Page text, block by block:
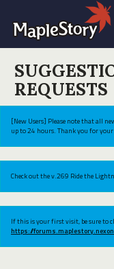
REQUESTS
[New Users] Please note that all
up to 24 hours. Thank you for your
Check out the v.269 Ride the
If this is your first visit, be sure to
https://